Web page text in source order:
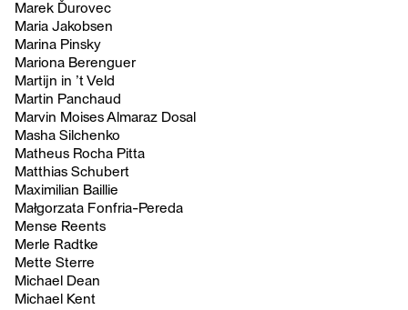
Marek Ďurovec
Maria Jakobsen
Marina Pinsky
Mariona Berenguer
Martijn in ’t Veld
Martin Panchaud
Marvin Moises Almaraz Dosal
Masha Silchenko
Matheus Rocha Pitta
Matthias Schubert
Maximilian Baillie
Małgorzata Fonfria-Pereda
Mense Reents
Merle Radtke
Mette Sterre
Michael Dean
Michael Kent